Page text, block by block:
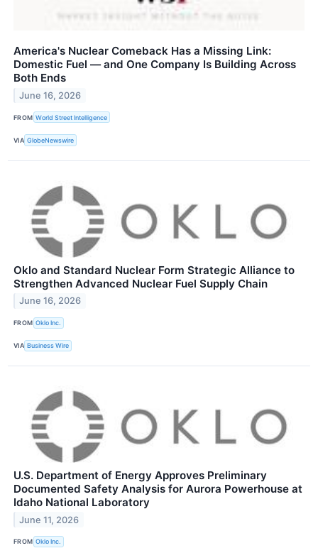
America's Nuclear Comeback Has a Missing Link:
Domestic Fuel — and One Company Is Building Across
Both Ends
June 16, 2026
FROM World Street Intelligence
VIA GlobeNewswire
Oklo and Standard Nuclear Form Strategic Alliance to
Strengthen Advanced Nuclear Fuel Supply Chain
June 16, 2026
FROM Oklo Inc.
VIA Business Wire
U.S. Department of Energy Approves Preliminary
Documented Safety Analysis for Aurora Powerhouse at
Idaho National Laboratory
June 11, 2026
FROM Oklo Inc.